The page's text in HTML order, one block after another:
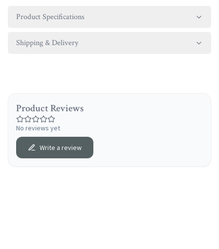
Product Specifications
Shipping & Delivery
Product Reviews
No reviews yet
Write a review